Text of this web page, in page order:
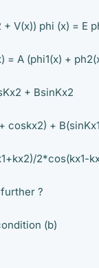
V(x)) phi (x) = E
= A (phi1(x) +
+ BsinKx2
coskx2) +
2*cos(kx1-
?
(b)